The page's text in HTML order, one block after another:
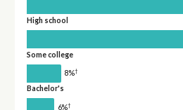
High school
Some college
8%†
Bachelor's
6%†